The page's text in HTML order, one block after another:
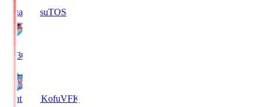
Sagan TosuTOS
19:30
Ventforet KofuVFK